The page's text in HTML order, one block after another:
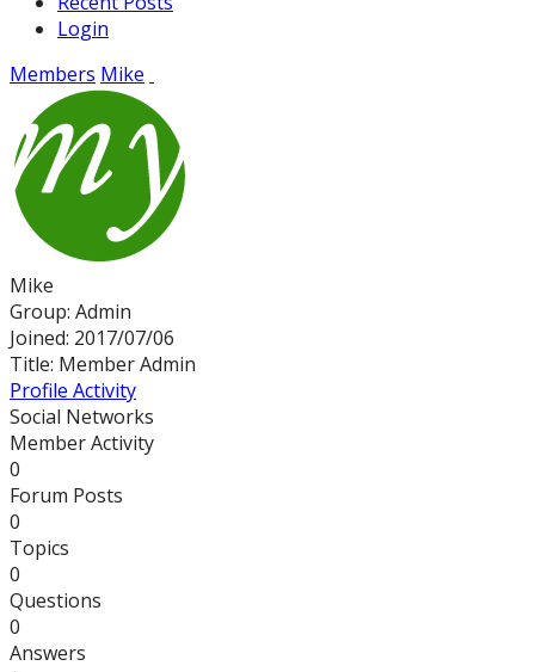
Login
Members Mike
Mike
Group: Admin
Joined: 2017/07/06
Title: MemberAdmin
Profile Activity
Social Networks
Member Activity
0
Forum Posts
0
Topics
0
Questions
0
Answers